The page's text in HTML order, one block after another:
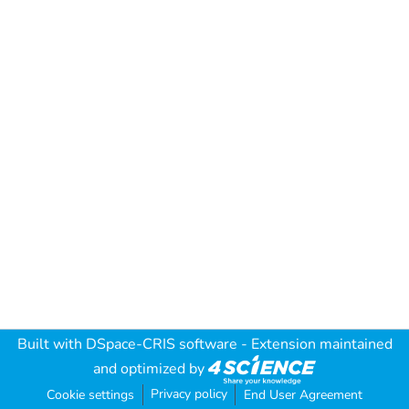
Built with DSpace-CRIS software - Extension maintained
and optimized by
Cookie settings Privacy policy End User Agreement